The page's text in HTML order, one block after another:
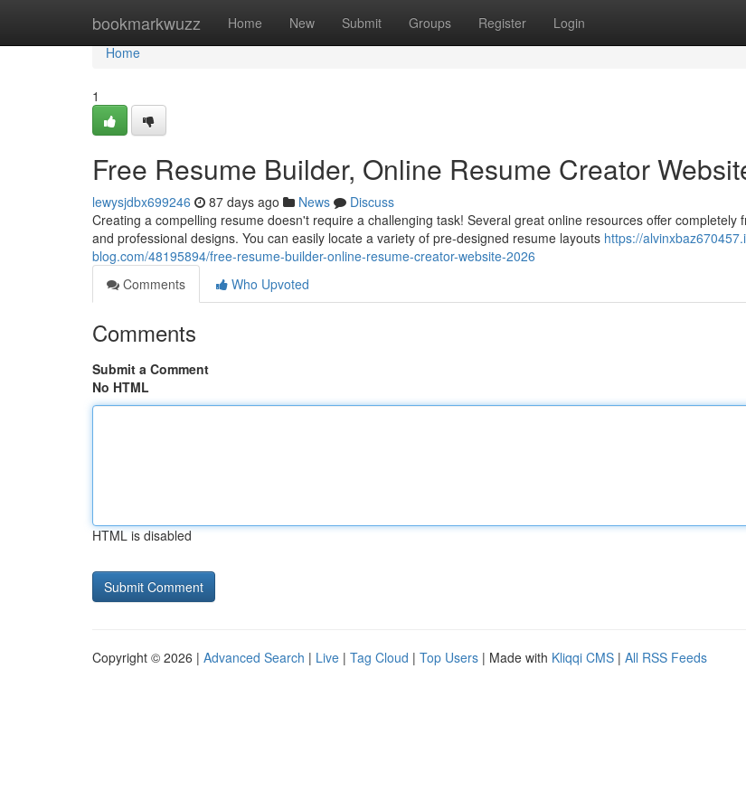
bookmarkwuzz Home New Submit Groups Register Login
Home
Home
1
Free Resume Builder, Online Resume Creator
lewysjdbx699246 87 days ago News
Discuss
Creating a compelling resume doesn't require a challenging task! Several great online resources offer completely
and professional designs. You can easily locate a variety of pre-designed resume layouts https://
blog.com/48195894/free-resume-builder-online-resume-creator-website-2026
Comments
Who Upvoted
Comments
Submit a Comment
No HTML
HTML is disabled
Copyright © 2026 | Advanced Search | Live | Tag Cloud | Top Users | Made with Kliqqi CMS | All RSS Feeds